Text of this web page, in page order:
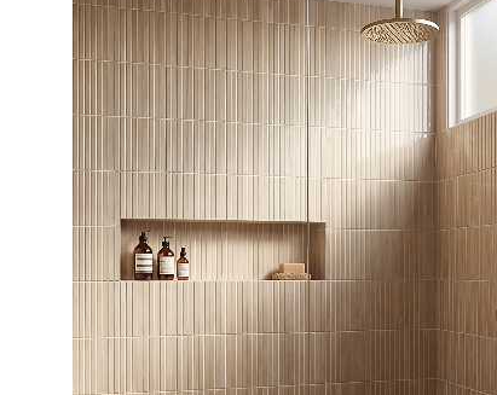
KALLUM FAUNA®
COMING SOON